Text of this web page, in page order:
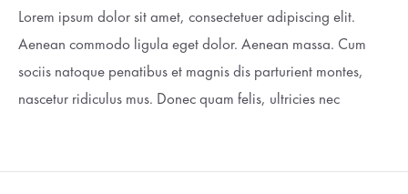
Lorem ipsum dolor sit amet, consectetuer adipiscing elit.
Aenean commodo ligula eget dolor. Aenean massa. Cum
sociis natoque penatibus et magnis dis parturient montes,
nascetur ridiculus mus. Donec quam felis, ultricies nec